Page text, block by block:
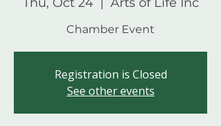
Chamber Event
Registration is Closed
See other events